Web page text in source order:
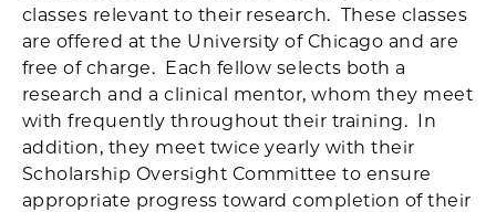
classes relevant to their research. These classes
are offered at the University of Chicago and are
free of charge. Each fellow selects both a
research and a clinical mentor, whom they meet
with frequently throughout their training. In
addition, they meet twice yearly with their
Scholarship Oversight Committee to ensure
appropriate progress toward completion of their